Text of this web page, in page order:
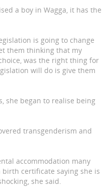
a boy in Wagga, it has the
is going to change
them thinking that my
was the right thing for
will do is give them
she began to realise being
transgenderism and
accommodation many
certificate saying she is
she said.